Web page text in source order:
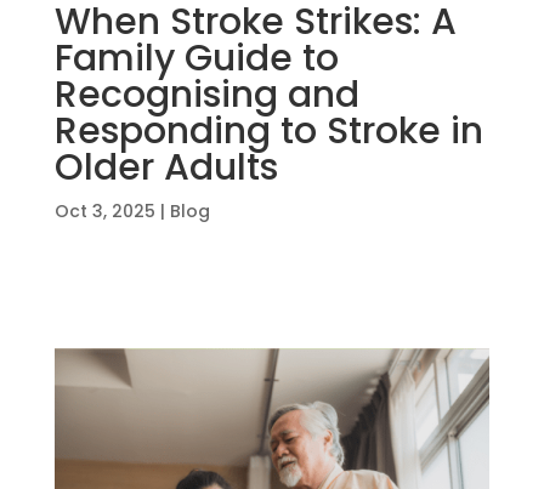
When Stroke Strikes: A
Family Guide to
Recognising and
Responding to Stroke in
Older Adults
Oct 3, 2025 | Blog